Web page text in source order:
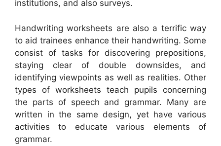
institutions, and also surveys.
Handwriting worksheets are also a terrific way
to aid trainees enhance their handwriting. Some
consist of tasks for discovering prepositions,
staying clear of double downsides, and
identifying viewpoints as well as realities. Other
types of worksheets teach pupils concerning
the parts of speech and grammar. Many are
written in the same design, yet have various
activities to educate various elements of
grammar.